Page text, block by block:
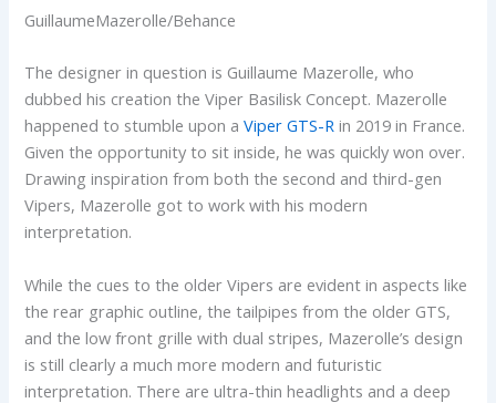
GuillaumeMazerolle/Behance
The designer in question is Guillaume Mazerolle, who
dubbed his creation the Viper Basilisk Concept. Mazerolle
happened to stumble upon aViper GTS-Rin 2019 in France.
Given the opportunity to sit inside, he was quickly won over.
Drawing inspiration from both the second and third-gen
Vipers, Mazerolle got to work with his modern
interpretation.
While the cues to the older Vipers are evident in aspects like
the rear graphic outline, the tailpipes from the older GTS,
and the low front grille with dual stripes, Mazerolle’s design
is still clearly a much more modern and futuristic
interpretation. There are ultra-thin headlights and a deep